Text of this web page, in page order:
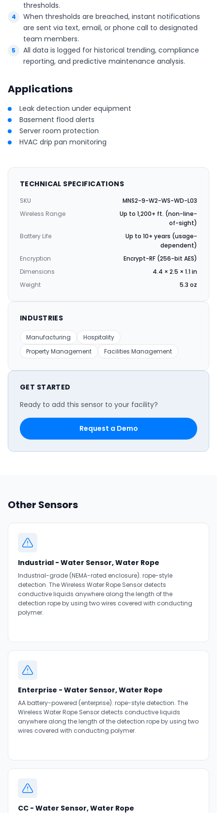
thresholds.
When thresholds are breached, instant notifications
are sent via text, email, or phone call to designated
team members.
All data is logged for historical trending, compliance
reporting, and predictive maintenance analysis.
Applications
Leak detection under equipment
Basement flood alerts
Server room protection
HVAC drip pan monitoring
TECHNICAL SPECIFICATIONS
SKU
MNS2-9-W2-WS-WD-L03
Wireless Range
Up to 1,200+ ft. (non-line-
of-sight)
Battery Life
Up to 10+ years (usage-
dependent)
Encryption
Encrypt-RF (256-bit AES)
Dimensions
4.4 × 2.5 × 1.1 in
Weight
5.3 oz
INDUSTRIES
Manufacturing
Hospitality
Property Management
Facilities Management
GET STARTED
Ready to add this sensor to your facility?
Request a Demo
Other Sensors
Industrial - Water Sensor, Water Rope
Industrial-grade (NEMA-rated enclosure). rope-style
detection. The Wireless Water Rope Sensor detects
conductive liquids anywhere along the length of the
detection rope by using two wires covered with conducting
polymer.
Enterprise - Water Sensor, Water Rope
AA battery-powered (enterprise). rope-style detection. The
Wireless Water Rope Sensor detects conductive liquids
anywhere along the length of the detection rope by using two
wires covered with conducting polymer.
CC - Water Sensor, Water Rope